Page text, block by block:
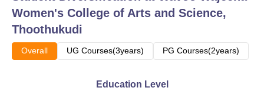
BA Tamil Literature 64
B.Sc Computer
Women's College of Arts and Science,
Thoothukudi
Overall UG Courses(3years) PG Courses(2years)
Education Level